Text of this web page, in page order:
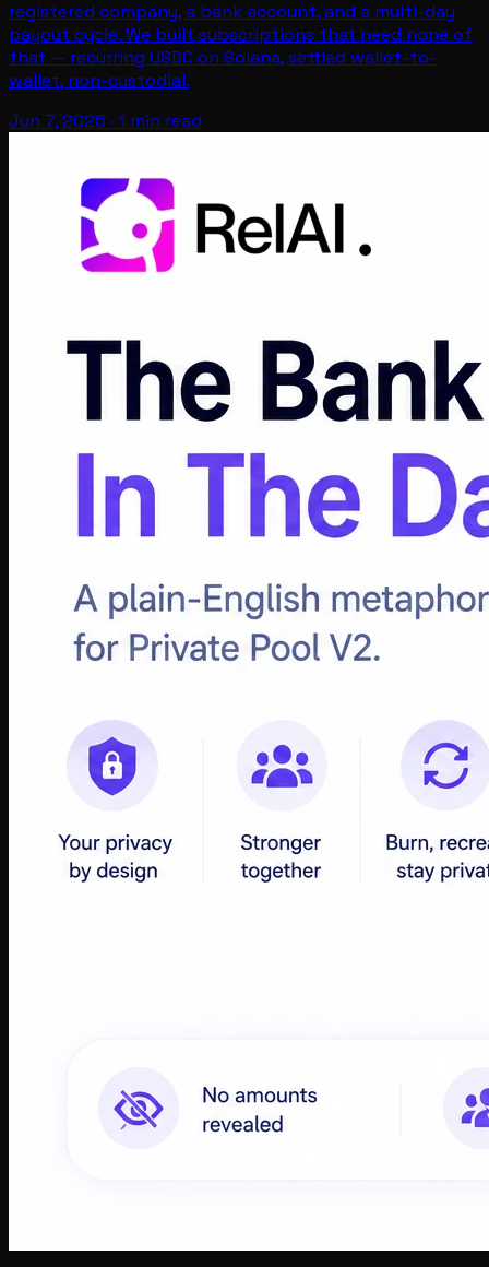
registered company, a bank account, and a multi-day
payout cycle. We built subscriptions that need none of
that — recurring USDC on Solana, settled wallet-to-
wallet, non-custodial.
Jun 7, 2026 · 1 min read